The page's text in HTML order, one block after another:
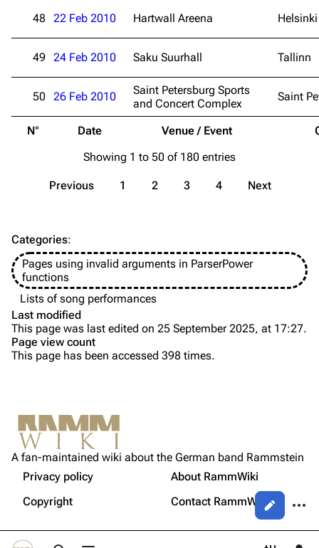
Videography
Song list
Videography
Song list
Tour dates
Merchandise
Till Lindemann
Information
Videography
Song list
Tour dates
Merchandise
Flake Lorenz
Information
Song list
Members
Christoph Schneider
Till Lindemann
Paul Landers
Christian Lorenz
Not logged in
Your IP address will be publicly visible if you make any
edits.
Log in
Views
Permanent link
Get shortened URL
N° Date Venue / Event
48 22 Feb 2010 Hartwall Areena Helsinki
49 24 Feb 2010 Saku Suurhall Tallinn
50 26 Feb 2010
Saint Petersburg Sports
and Concert Complex
Saint
Showing 1 to 50 of 180 entries
Previous 1 2 3 4 Next
Categories:
Pages using invalid arguments in ParserPower
functions
Lists of song performances
Last modified
This page was last edited on 25 September 2025, at 17:27.
Page view count
This page has been accessed 398 times.
A fan-maintained wiki about the German band Rammstein
Privacy policy
About RammWiki
Copyright
Contact RammWiki